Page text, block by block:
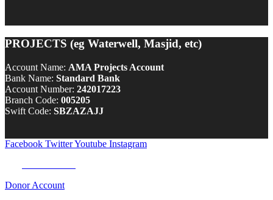
PROJECTS (eg Waterwell, Masjid, etc)
Account Name: AMA Projects Account
Bank Name: Standard Bank
Account Number: 242017223
Branch Code: 005205
Swift Code: SBZAZAJJ
Facebook TwitterYoutube Instagram
Donor Account